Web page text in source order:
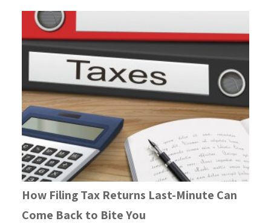
How Filing Tax Returns Last-Minute Can
Come Back to Bite You